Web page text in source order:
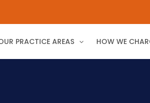
PRACTICE AREAS HOW WE